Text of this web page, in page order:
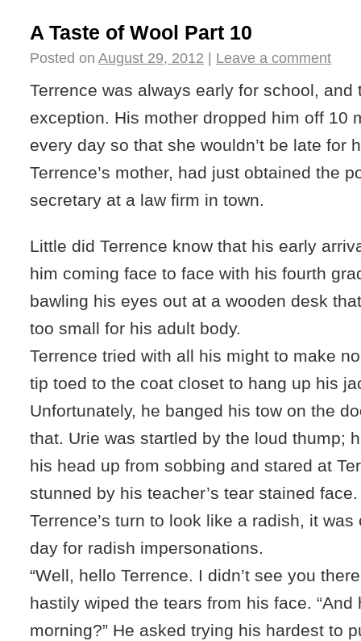
A Taste of Wool Part 10
Posted on August 29, 2012 | Leave a comment
Terrence was always early for school, and
exception. His mother dropped him off 10
every day so that she wouldn’t be late for
Terrence’s mother, had just obtained the
secretary at a law firm in town.
Little did Terrence know that his early
him coming face to face with his fourth
bawling his eyes out at a wooden desk
too small for his adult body.
Terrence tried with all his might to make
tip toed to the coat closet to hang up his
Unfortunately, he banged his tow on the
that. Urie was startled by the loud thump;
his head up from sobbing and stared at
stunned by his teacher’s tear stained
Terrence’s turn to look like a radish, it
day for radish impersonations.
“Well, hello Terrence. I didn’t see you
hastily wiped the tears from his face. “And
morning?” He asked trying his hardest to